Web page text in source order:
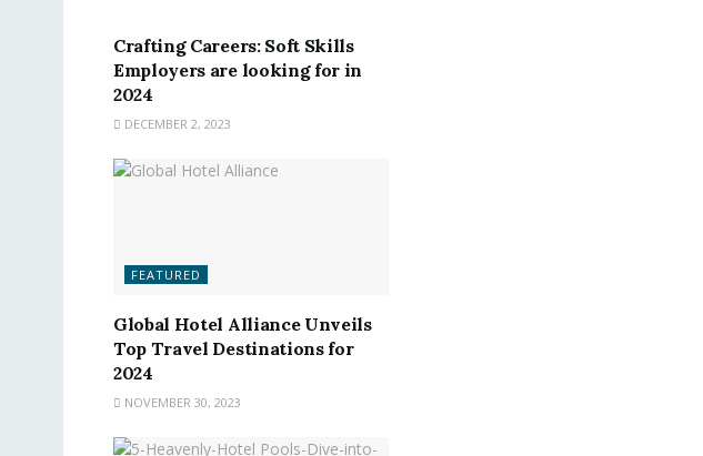
Crafting Careers: Soft Skills
Employers are looking for in
2024
DECEMBER 2, 2023
FEATURED
Global Hotel Alliance Unveils
Top Travel Destinations for
2024
NOVEMBER 30, 2023